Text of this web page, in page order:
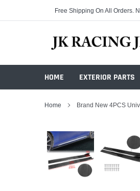
Free Shipping On All Orders.
HOME EXTERIOR PARTS
Home Brand New 4PCS